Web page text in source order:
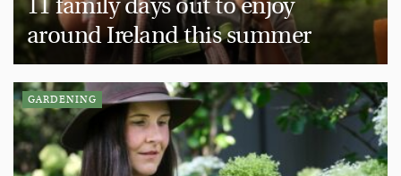
11 family days out to enjoy
around Ireland this summer
GARDENING